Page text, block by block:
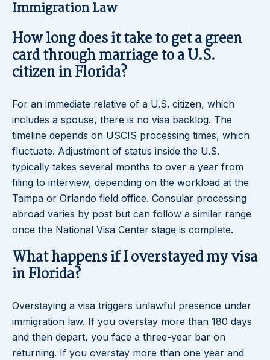
Immigration Law
How long does it take to get a green
card through marriage to a U.S.
citizen in Florida?
For an immediate relative of a U.S. citizen, which
includes a spouse, there is no visa backlog. The
timeline depends on USCIS processing times, which
fluctuate. Adjustment of status inside the U.S.
typically takes several months to over a year from
filing to interview, depending on the workload at the
Tampa or Orlando field office. Consular processing
abroad varies by post but can follow a similar range
once the National Visa Center stage is complete.
What happens if I overstayed my visa
in Florida?
Overstaying a visa triggers unlawful presence under
immigration law. If you overstay more than 180 days
and then depart, you face a three-year bar on
returning. If you overstay more than one year and